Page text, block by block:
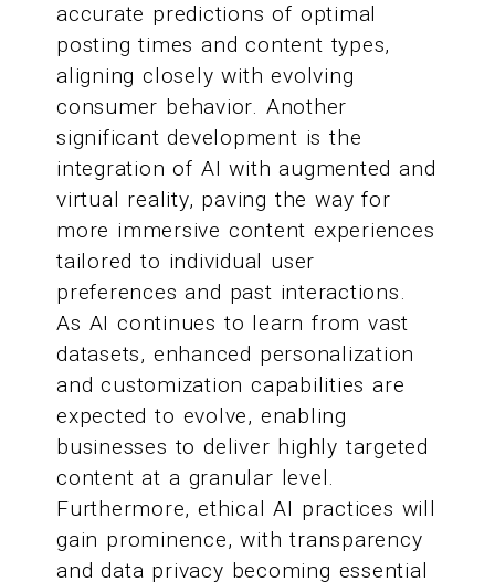
accurate predictions of optimal
posting times and content types,
aligning closely with evolving
consumer behavior. Another
significant development is the
integration of AI with augmented and
virtual reality, paving the way for
more immersive content experiences
tailored to individual user
preferences and past interactions.
As AI continues to learn from vast
datasets, enhanced personalization
and customization capabilities are
expected to evolve, enabling
businesses to deliver highly targeted
content at a granular level.
Furthermore, ethical AI practices will
gain prominence, with transparency
and data privacy becoming essential